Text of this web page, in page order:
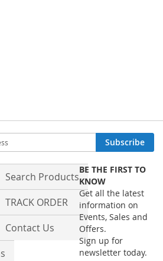
Subscribe
Search Products
TRACK ORDER
Contact Us
BE THE FIRST TO
KNOW
Get all the latest
information on
Events, Sales and
Offers.
Sign up for
newsletter today.